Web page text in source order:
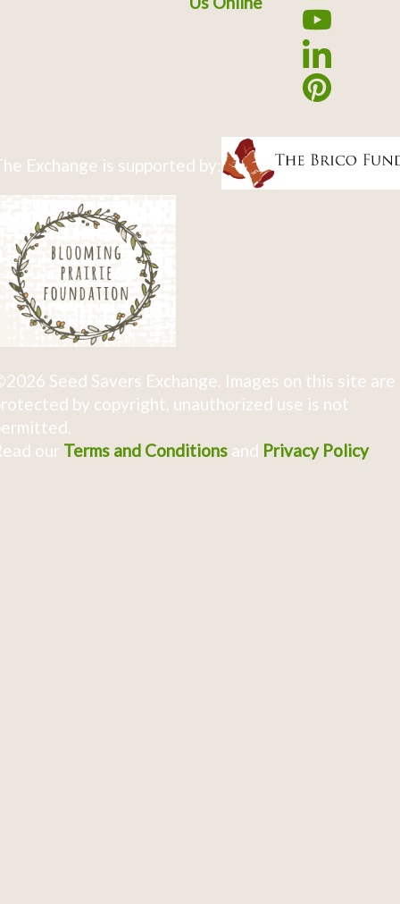
Exchange is supported by:
Seed Savers Exchange. Images on this site are
by copyright, unauthorized use is not
our Terms and Conditionsand Privacy Policy